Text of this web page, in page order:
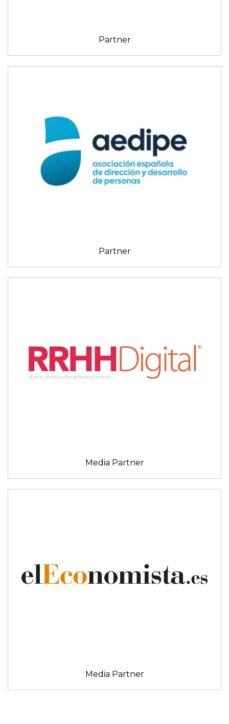
Partner
Partner
Media Partner
Media Partner